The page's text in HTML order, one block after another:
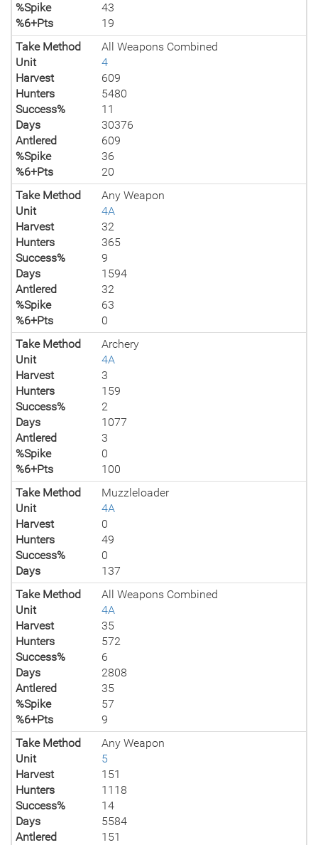
%Spike
43
%6+Pts
19
Take Method
All Weapons Combined
Unit
4
Harvest
609
Hunters
5480
Success%
11
Days
30376
Antlered
609
%Spike
36
%6+Pts
20
Take Method
Any Weapon
Unit
4A
Harvest
32
Hunters
365
Success%
9
Days
1594
Antlered
32
%Spike
63
%6+Pts
0
Take Method
Archery
Unit
4A
Harvest
3
Hunters
159
Success%
2
Days
1077
Antlered
3
%Spike
0
%6+Pts
100
Take Method
Muzzleloader
Unit
4A
Harvest
0
Hunters
49
Success%
0
Days
137
Take Method
All Weapons Combined
Unit
4A
Harvest
35
Hunters
572
Success%
6
Days
2808
Antlered
35
%Spike
57
%6+Pts
9
Take Method
Any Weapon
Unit
5
Harvest
151
Hunters
1118
Success%
14
Days
5584
Antlered
151